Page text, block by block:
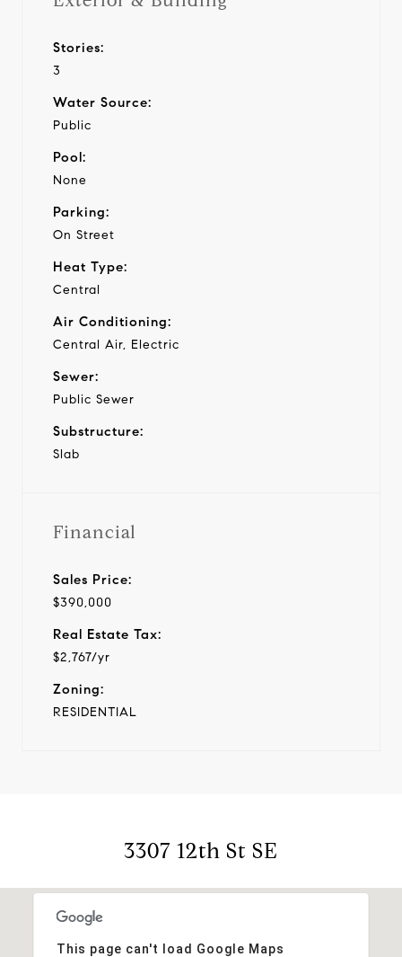
Stories:
3
Water Source:
Public
Pool:
None
Parking:
On Street
Heat Type:
Central
Air Conditioning:
Central Air, Electric
Sewer:
Public Sewer
Substructure:
Slab
Financial
Sales Price:
$390,000
Real Estate Tax:
$2,767/yr
Zoning:
RESIDENTIAL
3307 12th St SE
This page can't load Google Maps